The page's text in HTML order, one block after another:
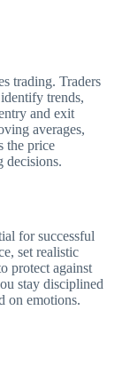
trading. Traders
trends,
and exit
averages,
the price
decisions.
for successful
set realistic
protect against
stay disciplined
on emotions.